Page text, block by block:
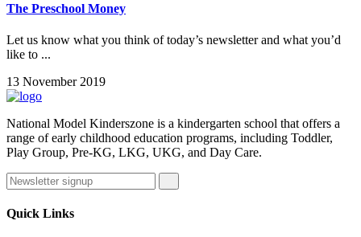
The Preschool Money
Let us know what you think of today’s newsletter and what you’d
like to ...
13 November 2019
National Model Kinderszone is a kindergarten school that offers a
range of early childhood education programs, including Toddler,
Play Group, Pre-KG, LKG, UKG, and Day Care.
Quick Links